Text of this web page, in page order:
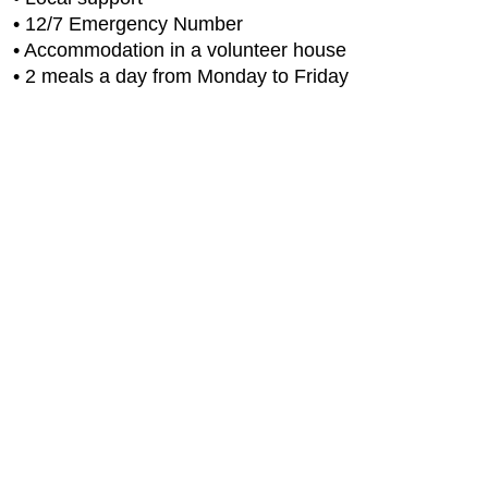
• 12/7 Emergency Number
• Accommodation in a volunteer house
• 2 meals a day from Monday to Friday